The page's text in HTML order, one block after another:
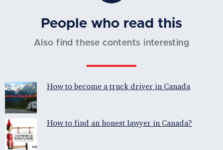
People who read this
Also find these contents interesting
How to become a truck driver in Canada
How to find an honest lawyer in Canada?